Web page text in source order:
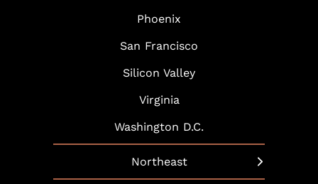
Phoenix
San Francisco
Silicon Valley
Virginia
Washington D.C.
Northeast